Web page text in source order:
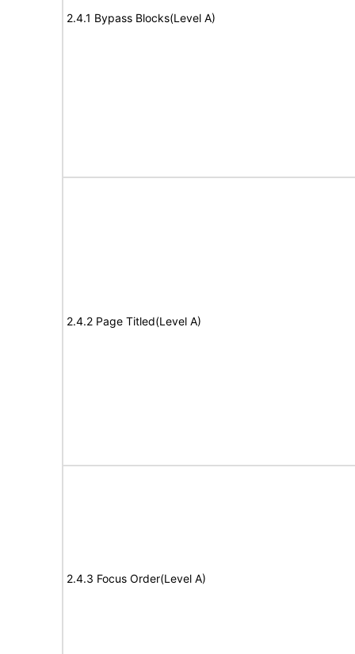
2.4.1 Bypass Blocks(Level A)
2.4.2 Page Titled(Level A)
2.4.3 Focus Order(Level A)